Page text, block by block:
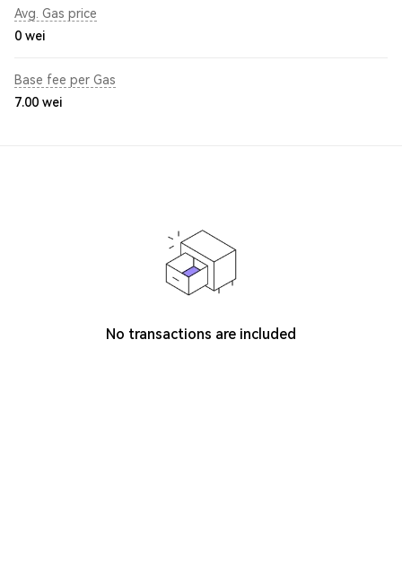
Avg. Gas price
0 wei
Base fee per Gas
7.00 wei
No transactions are included